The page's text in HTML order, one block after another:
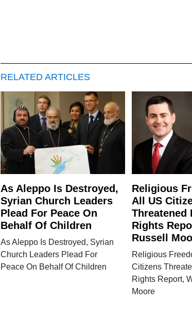
RELATED ARTICLES
As Aleppo Is Destroyed,
Syrian Church Leaders
Plead For Peace On
Behalf Of Children
As Aleppo Is Destroyed, Syrian
Church Leaders Plead For
Peace On Behalf Of Children
Religious
All US
Threatened
Rights
Russell
Religious
Citizens
Rights Report,
Moore